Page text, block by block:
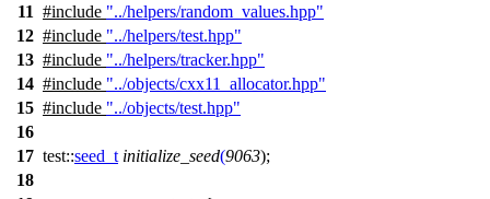
11 #include "../helpers/random_values.hpp"
12 #include "../helpers/test.hpp"
13 #include "../helpers/tracker.hpp"
14 #include "../objects/cxx11_allocator.hpp"
15 #include "../objects/test.hpp"
16
17 test::seed_t initialize_seed(9063);
18